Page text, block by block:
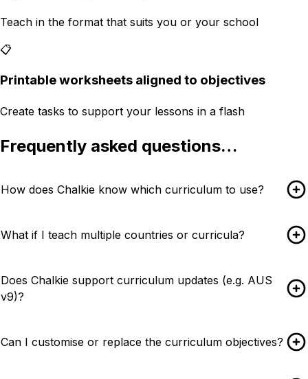
Teach in the format that suits you or your school
📋
Printable worksheets aligned to objectives
Create tasks to support your lessons in a flash
Frequently asked questions…
How does Chalkie know which curriculum to use?
What if I teach multiple countries or curricula?
Does Chalkie support curriculum updates (e.g. AUS
v9)?
Can I customise or replace the curriculum objectives?